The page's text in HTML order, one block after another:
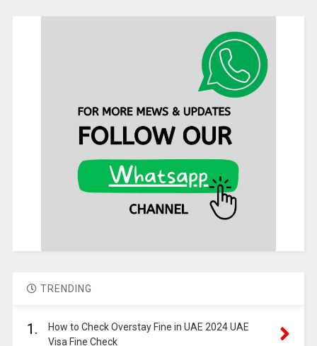
TRENDING
1.
How to Check Overstay Fine in UAE 2024 UAE
Visa Fine Check